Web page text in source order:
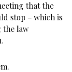
that the
stop – which is
the law